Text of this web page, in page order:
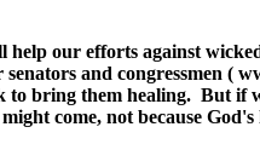
our efforts against
and congressmen (
to bring them healing. But if
come, not because